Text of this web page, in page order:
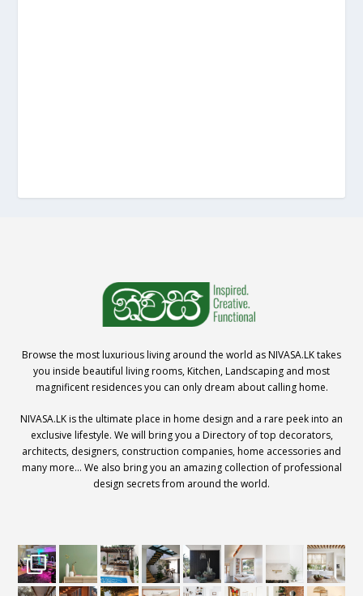
Browse the most luxurious living around the world as NIVASA.LK takes
you inside beautiful living rooms, Kitchen, Landscaping and most
magnificent residences you can only dream about calling home.
NIVASA.LK is the ultimate place in home design and a rare peek into an
exclusive lifestyle. We will bring you a Directory of top decorators,
architects, designers, construction companies, home accessories and
many more… We also bring you an amazing collection of professional
design secrets from around the world.